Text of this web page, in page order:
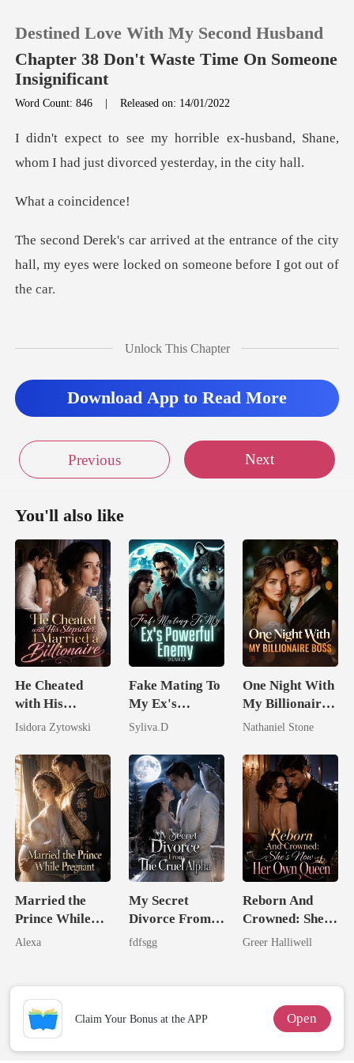
TOP UP
Reading History
Destined Love With My Second Husband
Chapter 38 Don't Waste Time On Someone
Insignificant
Word Count: 846 |Released on: 14/01/2022
x-husband, Shane,
whom I had just di
coinc
rance of the city
hall, my eyes were lock
front of
Unlock This Chapter
Download App to Read More
Previous Next
You'll also like
He Cheated
with His
Stepsister, I
Billionaire
Isidora Zytowski
Fake Mating To
My Ex's
Powerful
Syliva.D
One Night With
My Billionaire
Boss
Nathaniel Stone
Married the
Prince While
Pregnant
Alexa
My Secret
Divorce From
The Cruel
fdfsgg
Reborn And
Crowned: She's
Now Her Own
Greer Halliwell
Claim Your Bonus at the APP Open